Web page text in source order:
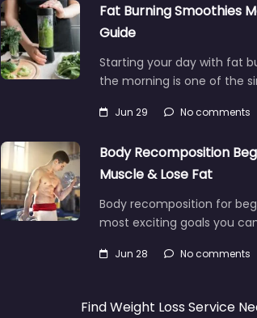
Fat Burning Smoothies
Guide
Starting your day with fat
the morning is one of the
Jun 29 No comments
Body Recomposition
Muscle & Lose Fat
Body recomposition for
most exciting goals you
Jun 28 No comments
Find Weight Loss Service